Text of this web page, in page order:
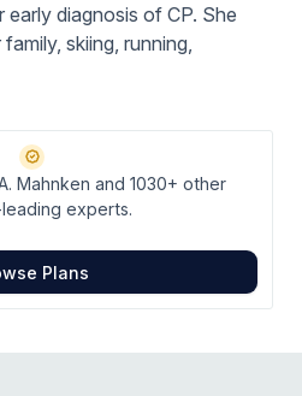
diagnosis of CP. She
skiing, running,
Mahnken and 1030+ other
experts.
Plans